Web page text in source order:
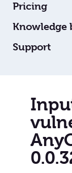
Pricing
Knowledge
Support